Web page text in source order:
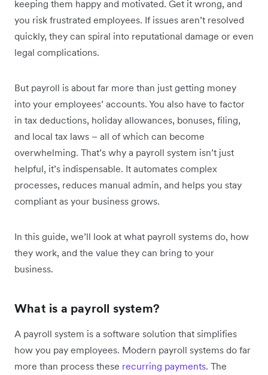
keeping them happy and motivated. Get it wrong, and
you risk frustrated employees. If issues aren’t resolved
quickly, they can spiral into reputational damage or even
legal complications.
But payroll is about far more than just getting money
into your employees’ accounts. You also have to factor
in tax deductions, holiday allowances, bonuses, filing,
and local tax laws – all of which can become
overwhelming. That’s why a payroll system isn’t just
helpful, it’s indispensable. It automates complex
processes, reduces manual admin, and helps you stay
compliant as your business grows.
In this guide, we’ll look at what payroll systems do, how
they work, and the value they can bring to your
business.
What is a payroll system?
A payroll system is a software solution that simplifies
how you pay employees. Modern payroll systems do far
more than process these recurring payments. The